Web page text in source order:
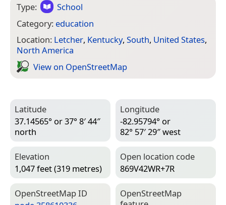
Type:
School
Category: education
Location: Letcher, Kentucky, South, United States,
North America
View on Open­Street­Map
Latitude
37.14565° or 37° 8′ 44″
north
Longitude
-82.95794° or
82° 57′ 29″ west
Elevation
1,047 feet (319 metres)
Open location code
869V42WR+7R
Open­Street­Map ID
Open­Street­Map